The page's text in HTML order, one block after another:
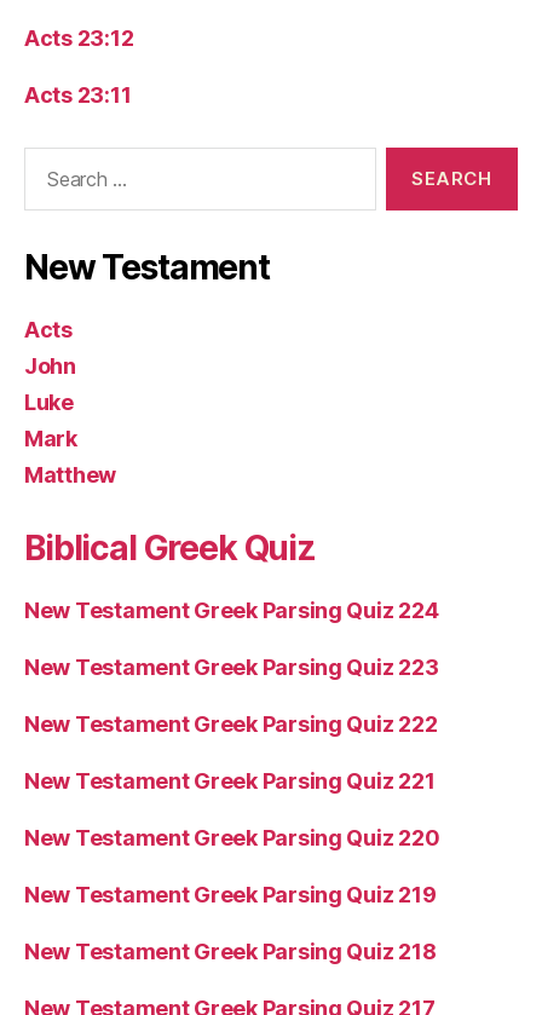
Acts 23:12
Acts 23:11
New Testament
Acts
John
Luke
Mark
Matthew
Biblical Greek Quiz
New Testament Greek Parsing Quiz 224
New Testament Greek Parsing Quiz 223
New Testament Greek Parsing Quiz 222
New Testament Greek Parsing Quiz 221
New Testament Greek Parsing Quiz 220
New Testament Greek Parsing Quiz 219
New Testament Greek Parsing Quiz 218
New Testament Greek Parsing Quiz 217